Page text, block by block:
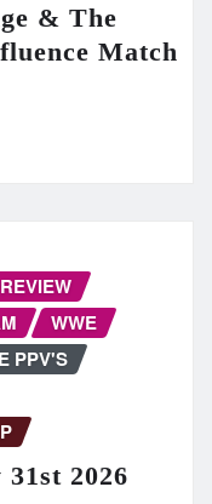
& The
Match
WWE
PPV'S
2026